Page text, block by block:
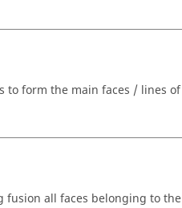
to form the main faces / lines of
fusion all faces belonging to the